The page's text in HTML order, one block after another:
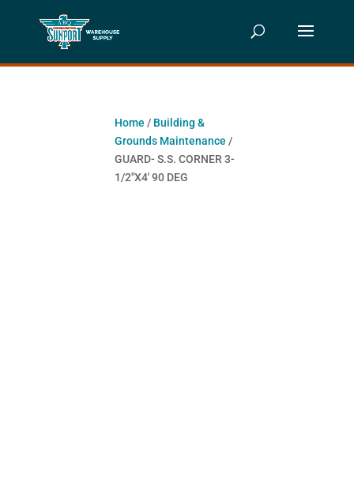
Home / Building &
Grounds Maintenance /
GUARD- S.S. CORNER 3-
1/2″X4′ 90 DEG